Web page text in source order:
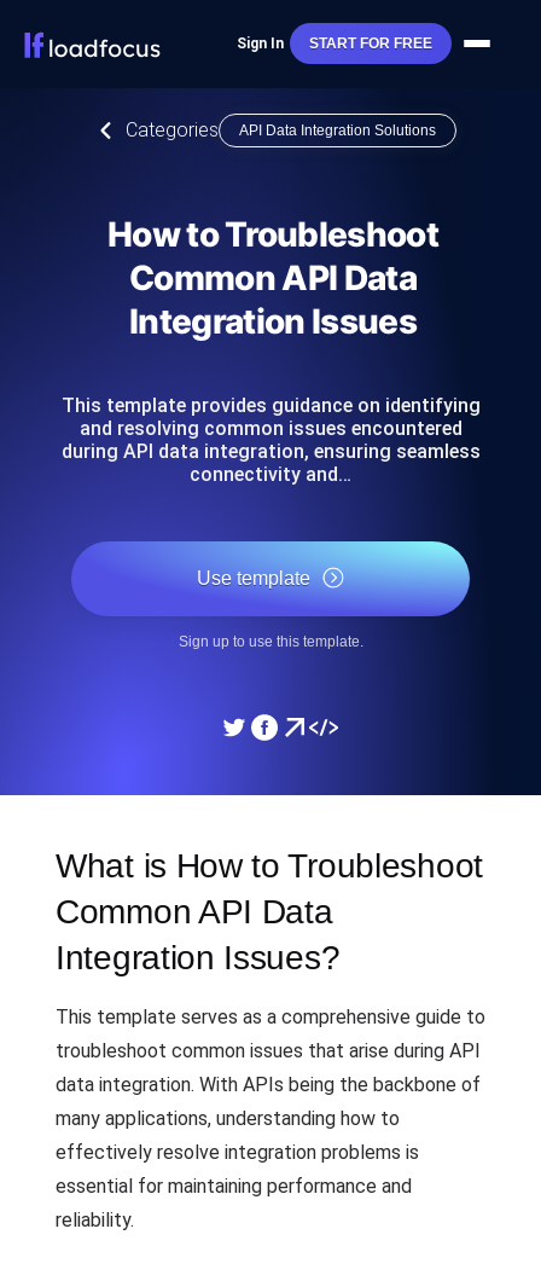
Sign In START FOR FREE
Categories API Data Integration Solutions
How to Troubleshoot
Common API Data
Integration Issues
This template provides guidance on identifying
and resolving common issues encountered
during API data integration, ensuring seamless
connectivity and…
Use template
Sign up to use this template.
What is How to Troubleshoot
Common API Data
Integration Issues?
This template serves as a comprehensive guide to
troubleshoot common issues that arise during API
data integration. With APIs being the backbone of
many applications, understanding how to
effectively resolve integration problems is
essential for maintaining performance and
reliability.